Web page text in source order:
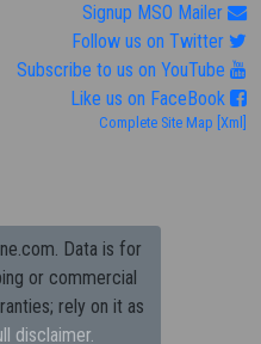
Signup MSO Mailer
Follow us on Twitter
Subscribe to us on YouTube
Like us on FaceBook
Complete Site Map [Xml]
Data is for
or commercial
rely on it as
disclaimer.